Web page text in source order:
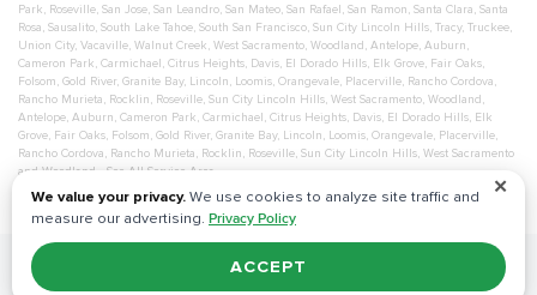
Park, Roseville, San Jose, San Leandro, San Mateo, San Rafael, San Ramon, Santa Clara, Santa
Rosa, Sausalito, South Lake Tahoe, South San Francisco, Sun City Lincoln Hills, Tracy, Truckee,
Union City, Vacaville, Walnut Creek, West Sacramento, Woodland, Antelope, Auburn,
Cameron Park, Carmichael, Citrus Heights, Davis, El Dorado Hills, Elk Grove, Fair Oaks,
Folsom, Gold River, Granite Bay, Lincoln, Loomis, Orangevale, Placerville, Rancho Cordova,
Rancho Murieta, Rocklin, Roseville, Sun City Lincoln Hills, West Sacramento, Woodland,
Antelope, Auburn, Cameron Park, Carmichael, Citrus Heights, Davis, El Dorado Hills, Elk
Grove, Fair Oaks, Folsom, Gold River, Granite Bay, Lincoln, Loomis, Orangevale, Placerville,
Rancho Cordova, Rancho Murieta, Rocklin, Roseville, Sun City Lincoln Hills, West Sacramento
and Woodland - See All Service Area
✕
We value your privacy. We use cookies to analyze site traffic and
measure our advertising. Privacy Policy
ACCEPT